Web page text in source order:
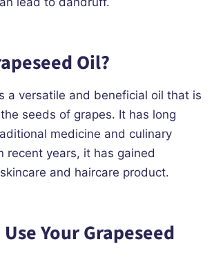
Oil?
a versatile and beneficial oil that is
seeds of grapes. It has long
medicine and culinary
recent years, it has gained
and haircare product.
Your Grapeseed